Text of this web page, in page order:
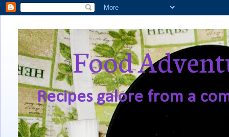
Food
Recipes galore from a